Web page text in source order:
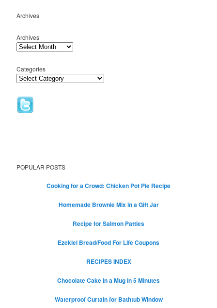
Archives
Archives
Categories
POPULAR POSTS
Cooking for a Crowd: Chicken Pot Pie Recipe
Homemade Brownie Mix in a Gift Jar
Recipe for Salmon Patties
Ezekiel Bread/Food For Life Coupons
RECIPES INDEX
Chocolate Cake in a Mug in 5 Minutes
Waterproof Curtain for Bathtub Window